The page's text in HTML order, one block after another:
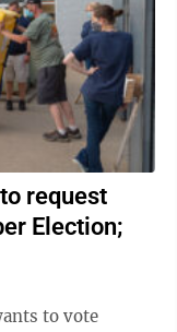
request
Election;
to vote